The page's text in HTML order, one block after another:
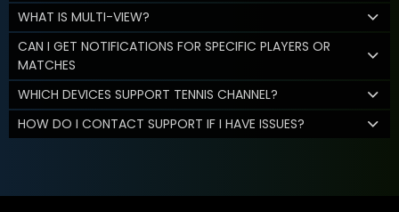
WHAT IS MULTI-VIEW?
CAN I GET NOTIFICATIONS FOR SPECIFIC PLAYERS OR
MATCHES
WHICH DEVICES SUPPORT TENNIS CHANNEL?
HOW DO I CONTACT SUPPORT IF I HAVE ISSUES?